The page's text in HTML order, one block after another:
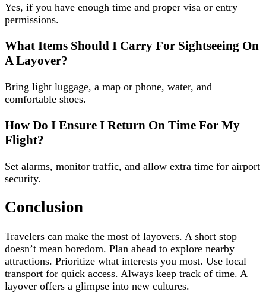
Yes, if you have enough time and proper visa or entry
permissions.
What Items Should I Carry For Sightseeing On
A Layover?
Bring light luggage, a map or phone, water, and
comfortable shoes.
How Do I Ensure I Return On Time For My
Flight?
Set alarms, monitor traffic, and allow extra time for airport
security.
Conclusion
Travelers can make the most of layovers. A short stop
doesn’t mean boredom. Plan ahead to explore nearby
attractions. Prioritize what interests you most. Use local
transport for quick access. Always keep track of time. A
layover offers a glimpse into new cultures.